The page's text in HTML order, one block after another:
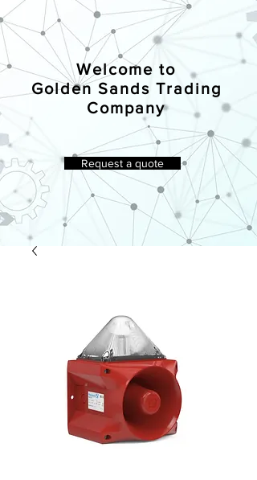
Welcome to
Golden Sands Trading
Company
Request a quote